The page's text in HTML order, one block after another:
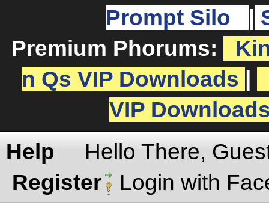
Prompt Silo
Premium Phorums:
n Qs VIP Downloads
VIP
Help
Hello There,
Register
Login with